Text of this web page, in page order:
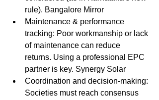
rule). Bangalore Mirror
Maintenance & performance
tracking: Poor workmanship or lack
of maintenance can reduce
returns. Using a professional EPC
partner is key. Synergy Solar
Coordination and decision-making:
Societies must reach consensus